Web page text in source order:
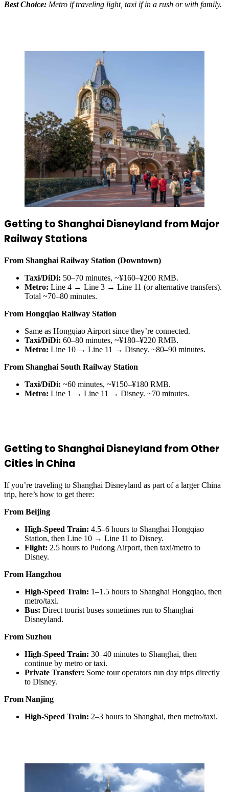
Best Choice: Metro if traveling light, taxi if in a rush or with family.
Getting to Shanghai Disneyland from Major
Railway Stations
From Shanghai Railway Station (Downtown)
Taxi/DiDi: 50–70 minutes, ~¥160–¥200 RMB.
Metro: Line 4 → Line 3 → Line 11 (or alternative transfers).
Total ~70–80 minutes.
From Hongqiao Railway Station
Same as Hongqiao Airport since they’re connected.
Taxi/DiDi: 60–80 minutes, ~¥180–¥220 RMB.
Metro: Line 10 → Line 11 → Disney. ~80–90 minutes.
From Shanghai South Railway Station
Taxi/DiDi: ~60 minutes, ~¥150–¥180 RMB.
Metro: Line 1 → Line 11 → Disney. ~70 minutes.
Getting to Shanghai Disneyland from Other
Cities in China
If you’re traveling to Shanghai Disneyland as part of a larger China
trip, here’s how to get there:
From Beijing
High-Speed Train: 4.5–6 hours to Shanghai Hongqiao
Station, then Line 10 → Line 11 to Disney.
Flight: 2.5 hours to Pudong Airport, then taxi/metro to
Disney.
From Hangzhou
High-Speed Train: 1–1.5 hours to Shanghai Hongqiao, then
metro/taxi.
Bus: Direct tourist buses sometimes run to Shanghai
Disneyland.
From Suzhou
High-Speed Train: 30–40 minutes to Shanghai, then
continue by metro or taxi.
Private Transfer: Some tour operators run day trips directly
to Disney.
From Nanjing
High-Speed Train: 2–3 hours to Shanghai, then metro/taxi.